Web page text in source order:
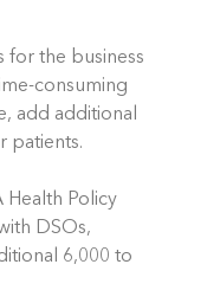
for the business
consuming
add additional
patients.
Health Policy
DSOs,
6,000 to